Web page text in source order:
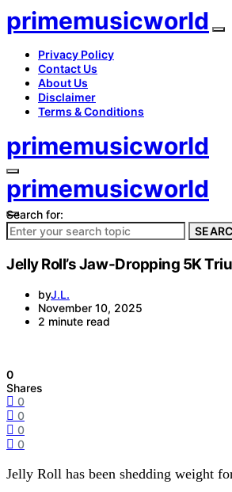
primemusicworld
Privacy Policy
Contact Us
About Us
Disclaimer
Terms & Conditions
primemusicworld
primemusicworld
Search for:
Jelly Roll’s Jaw-Dropping 5K
byJ.L.
November 10, 2025
2 minute read
0
Shares
0
0
0
0
Jelly Roll has been shedding weight